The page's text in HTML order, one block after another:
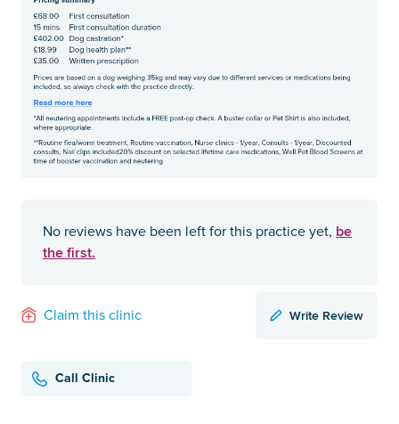
No reviews have been left for this practice yet, be
the first.
Claim this clinic Write Review
Call Clinic